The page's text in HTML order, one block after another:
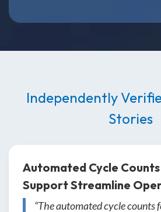
Independently
Stories
Automated Cycle
Support Streamline
“The automated cycle counts